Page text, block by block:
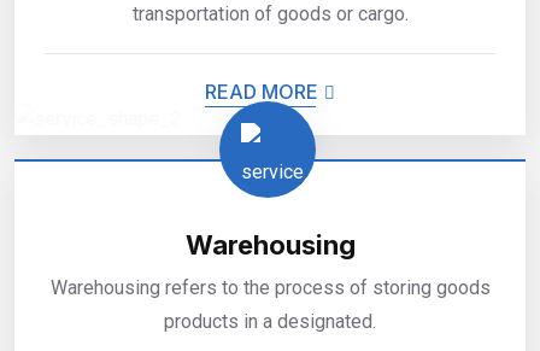
transportation of goods or cargo.
READ MORE
Warehousing
Warehousing refers to the process of storing goods
products in a designated.